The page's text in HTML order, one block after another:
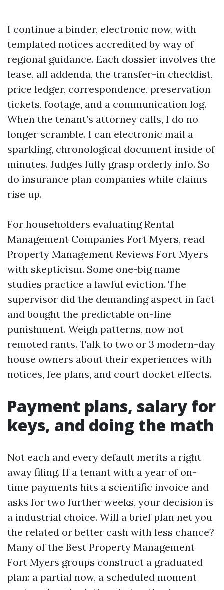
I continue a binder, electronic now, with
templated notices accredited by way of
regional guidance. Each dossier involves the
lease, all addenda, the transfer-in checklist,
price ledger, correspondence, preservation
tickets, footage, and a communication log.
When the tenant’s attorney calls, I do no
longer scramble. I can electronic mail a
sparkling, chronological document inside of
minutes. Judges fully grasp orderly info. So
do insurance plan companies while claims
rise up.
For householders evaluating Rental
Management Companies Fort Myers, read
Property Management Reviews Fort Myers
with skepticism. Some one-big name
studies practice a lawful eviction. The
supervisor did the demanding aspect in fact
and bought the predictable on-line
punishment. Weigh patterns, now not
remoted rants. Talk to two or 3 modern-day
house owners about their experiences with
notices, fee plans, and court docket effects.
Payment plans, salary for
keys, and doing the math
Not each and every default merits a right
away filing. If a tenant with a year of on-
time payments hits a scientific invoice and
asks for two further weeks, your decision is
a industrial choice. Will a brief plan net you
the related or better cash with less chance?
Many of the Best Property Management
Fort Myers groups construct a graduated
plan: a partial now, a scheduled moment